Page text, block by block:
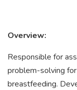
Overview:
Responsible for
problem-solving
breastfeeding.